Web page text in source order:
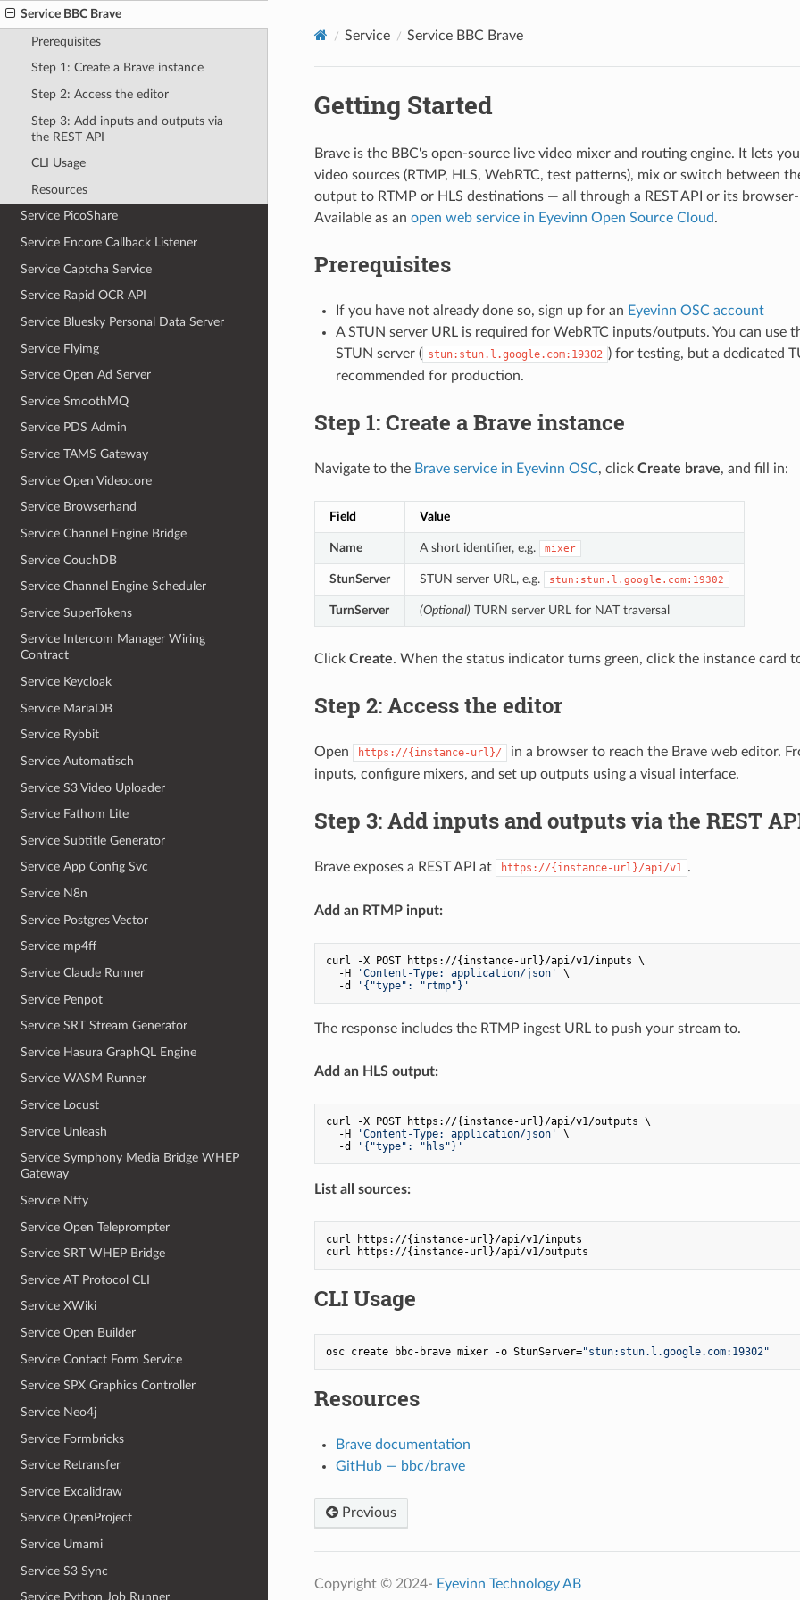
Service BBC Brave
Prerequisites
Step 1: Create a Brave instance
Step 2: Access the editor
Step 3: Add inputs and outputs via
the REST API
CLI Usage
Resources
Service PicoShare
Service Encore Callback Listener
Service Captcha Service
Service Rapid OCR API
Service Bluesky Personal Data Server
Service Flyimg
Service Open Ad Server
Service SmoothMQ
Service PDS Admin
Service TAMS Gateway
Service Open Videocore
Service Browserhand
Service Channel Engine Bridge
Service CouchDB
Service Channel Engine Scheduler
Service SuperTokens
Service Intercom Manager Wiring
Contract
Service Keycloak
Service MariaDB
Service Rybbit
Service Automatisch
Service S3 Video Uploader
Service Fathom Lite
Service Subtitle Generator
Service App Config Svc
Service N8n
Service Postgres Vector
Service mp4ff
Service Claude Runner
Service Penpot
Service SRT Stream Generator
Service Hasura GraphQL Engine
Service WASM Runner
Service Locust
Service Unleash
Service Symphony Media Bridge WHEP
Gateway
Service Ntfy
Service Open Teleprompter
Service SRT WHEP Bridge
Service AT Protocol CLI
Service XWiki
Service Open Builder
Service Contact Form Service
Service SPX Graphics Controller
Service Neo4j
Service Formbricks
Service Retransfer
Service Excalidraw
Service OpenProject
Service Umami
Service S3 Sync
Service Python Job Runner
Service Service BBC Brave
Getting Started
Brave is the BBC's open-source live video mixer and routing engine. It lets
video sources (RTMP, HLS, WebRTC, test patterns), mix or switch between
output to RTMP or HLS destinations — all through a REST API or its
Available as an open web service in Eyevinn Open Source Cloud.
Prerequisites
If you have not already done so, sign up for an Eyevinn OSC account
A STUN server URL is required for WebRTC inputs/outputs. You can use
STUN server ( stun:stun.l.google.com:19302 ) for testing, but a dedicated
recommended for production.
Step 1: Create a Brave instance
Navigate to the Brave service in Eyevinn OSC, click Create brave, and fill in:
Field Value
Name A short identifier, e.g. mixer
StunServer STUN server URL, e.g. stun:stun.l.google.com:19302
TurnServer (Optional) TURN server URL for NAT traversal
Click Create. When the status indicator turns green, click the instance card
Step 2: Access the editor
Open https://{instance-url}/
in a browser to reach the Brave web editor.
inputs, configure mixers, and set up outputs using a visual interface.
Step 3: Add inputs and outputs via the REST
Brave exposes a REST API at https://{instance-url}/api/v1 .
Add an RTMP input:
curl -X POST https://{instance-url}/api/v1/inputs \
  -H
'Content-Type: application/json'
\
  -d
'{"type": "rtmp"}'
The response includes the RTMP ingest URL to push your stream to.
Add an HLS output:
curl -X POST https://{instance-url}/api/v1/outputs \
  -H
'Content-Type: application/json'
\
  -d
'{"type": "hls"}'
List all sources:
curl https://{instance-url}/api/v1/inputs
CLI Usage
osc create bbc-brave mixer -o StunServer="stun:stun.l.google.com:19302"
Resources
Brave documentation
GitHub — bbc/brave
Previous
Copyright © 2024- Eyevinn Technology AB